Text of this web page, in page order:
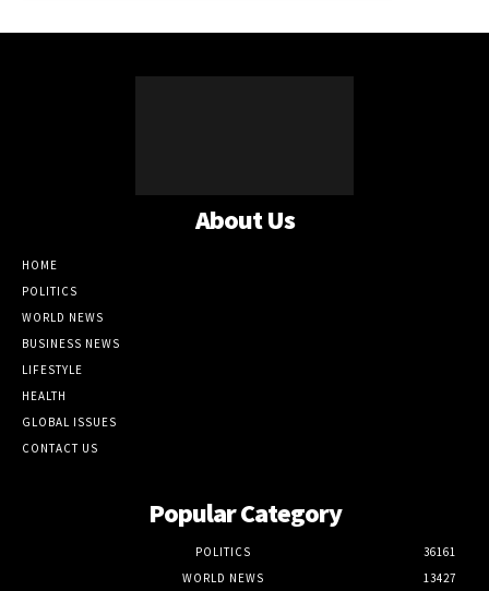
About Us
HOME
POLITICS
WORLD NEWS
BUSINESS NEWS
LIFESTYLE
HEALTH
GLOBAL ISSUES
CONTACT US
Popular Category
POLITICS
36161
WORLD NEWS
13427